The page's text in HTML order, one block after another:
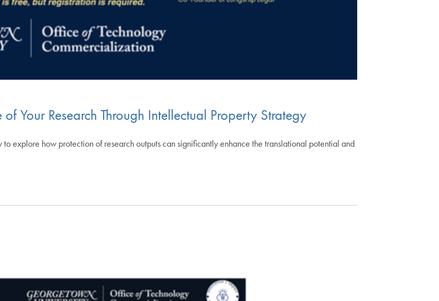
Your Research Through Intellectual Property Strategy
explore how protection of research outputs can significantly enhance the translational potential and